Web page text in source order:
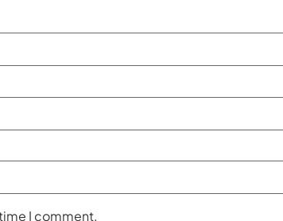
I comment.